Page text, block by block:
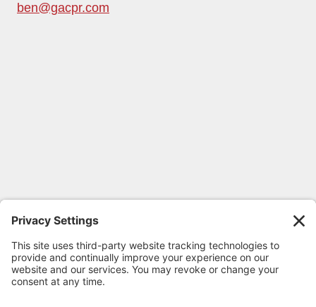
ben@gacpr.com
FOLLOW GEORGIA CPR